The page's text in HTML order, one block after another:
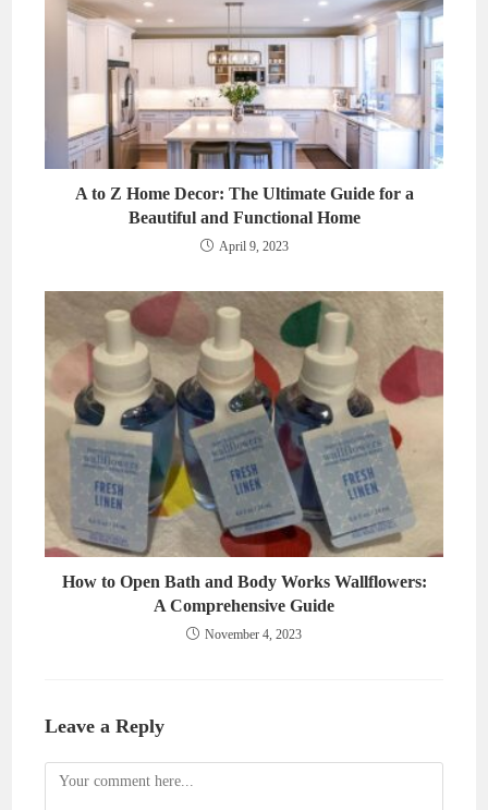
A to Z Home Decor: The Ultimate Guide for a
Beautiful and Functional Home
April 9, 2023
How to Open Bath and Body Works Wallflowers:
A Comprehensive Guide
November 4, 2023
Leave a Reply
Comment